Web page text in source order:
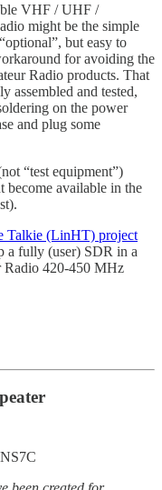
VHF / UHF /
might be the simple
but easy to
for avoiding the
Radio products. That
assembled and tested,
on the power
and plug some
“test equipment”)
available in the
Talkie (LinHT) project
a fully (user) SDR in a
Radio 420-450 MHz